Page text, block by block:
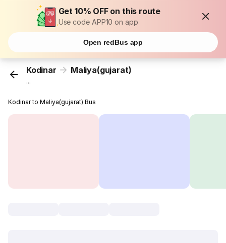
Get 10% OFF on this route
Use code APP10 on app
Open redBus app
Kodinar Maliya(gujarat)
...
Kodinar to Maliya(gujarat) Bus